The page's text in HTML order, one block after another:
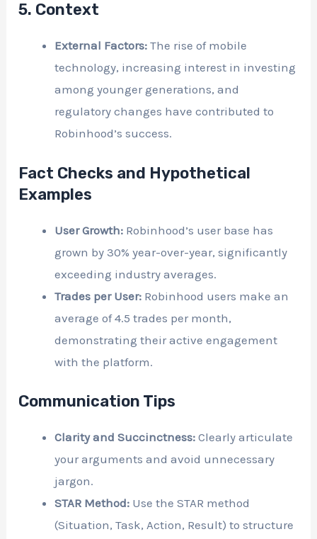
5. Context
External Factors: The rise of mobile
technology, increasing interest in investing
among younger generations, and
regulatory changes have contributed to
Robinhood’s success.
Fact Checks and Hypothetical
Examples
User Growth: Robinhood’s user base has
grown by 30% year-over-year, significantly
exceeding industry averages.
Trades per User: Robinhood users make an
average of 4.5 trades per month,
demonstrating their active engagement
with the platform.
Communication Tips
Clarity and Succinctness: Clearly articulate
your arguments and avoid unnecessary
jargon.
STAR Method: Use the STAR method
(Situation, Task, Action, Result) to structure